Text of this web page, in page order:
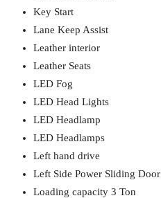
Key Start
Lane Keep Assist
Leather interior
Leather Seats
LED Fog
LED Head Lights
LED Headlamp
LED Headlamps
Left hand drive
Left Side Power Sliding Door
Loading capacity 3 Ton